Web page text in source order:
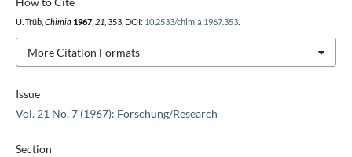
Issue
Vol. 21 No. 7 (1967): Forschung/Research
Section
U. Trüb, Chimia 1967, 21 , 353, DOI: 10.2533/chimia.1967.353.
More Citation Formats